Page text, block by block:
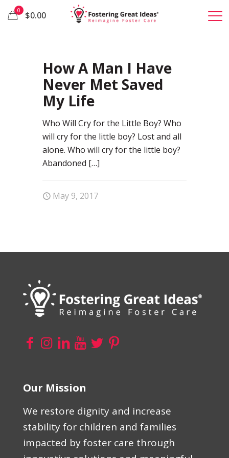
0 $0.00
How A Man I Have
Never Met Saved
My Life
Who Will Cry for the Little Boy? Who
will cry for the little boy? Lost and all
alone. Who will cry for the little boy?
Abandoned […]
May 9, 2017
Our Mission
We restore dignity and increase
stability for children and families
impacted by foster care through